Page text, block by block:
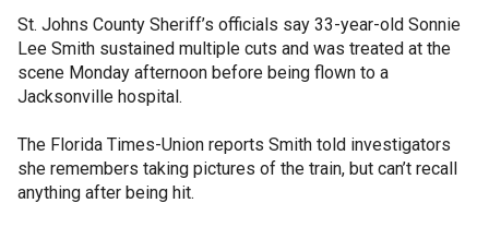
St. Johns County Sheriff’s officials say 33-year-old Sonnie
Lee Smith sustained multiple cuts and was treated at the
scene Monday afternoon before being flown to a
Jacksonville hospital.
The Florida Times-Union reports Smith told investigators
she remembers taking pictures of the train, but can’t recall
anything after being hit.